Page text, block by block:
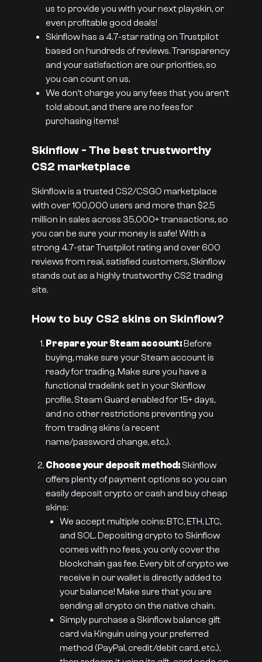
us to provide you with your next playskin, or
even profitable good deals!
Skinflow has a 4.7-star rating on Trustpilot
based on hundreds of reviews. Transparency
and your satisfaction are our priorities, so
you can count on us.
We don’t charge you any fees that you aren’t
told about, and there are no fees for
purchasing items!
Skinflow - The best trustworthy
CS2 marketplace
Skinflow is a trusted CS2/CSGO marketplace
with over 100,000 users and more than $2.5
million in sales across 35,000+ transactions, so
you can be sure your money is safe! With a
strong 4.7-star Trustpilot rating and over 600
reviews from real, satisfied customers, Skinflow
stands out as a highly trustworthy CS2 trading
site.
How to buy CS2 skins on Skinflow?
Prepare your Steam account:Before
buying, make sure your Steam account is
ready for trading. Make sure you have a
functional tradelink set in your Skinflow
profile, Steam Guard enabled for 15+ days,
and no other restrictions preventing you
from trading skins (a recent
name/password change, etc.).
Choose your deposit method: Skinflow
offers plenty of payment options so you can
easily deposit crypto or cash and buy cheap
skins:
We accept multiple coins: BTC, ETH, LTC,
and SOL. Depositing crypto to Skinflow
comes with no fees, you only cover the
blockchain gas fee. Every bit of crypto we
receive in our wallet is directly added to
your balance! Make sure that you are
sending all crypto on the native chain.
Simply purchase a Skinflow balance gift
card via Kinguin using your preferred
method (PayPal, credit/debit card, etc.),